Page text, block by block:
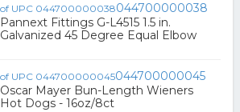
044700000038
Pannext Fittings G-L4515 1.5 in.
Galvanized 45 Degree Equal Elbow
044700000045
Oscar Mayer Bun-Length Wieners
Hot Dogs - 16oz/8ct